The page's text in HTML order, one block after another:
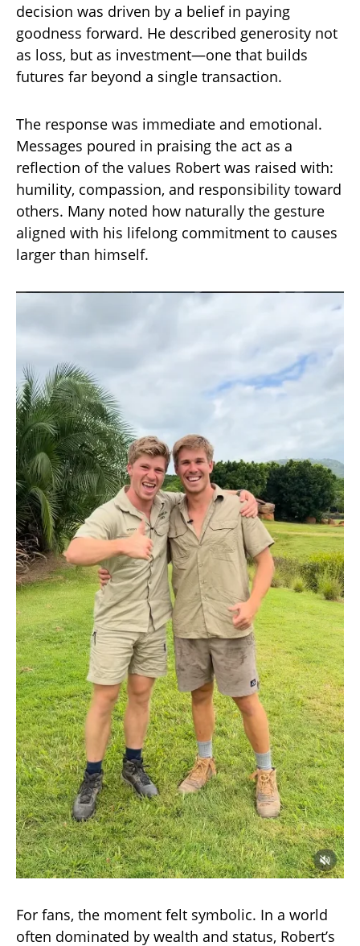
decision was driven by a belief in paying
goodness forward. He described generosity not
as loss, but as investment—one that builds
futures far beyond a single transaction.
The response was immediate and emotional.
Messages poured in praising the act as a
reflection of the values Robert was raised with:
humility, compassion, and responsibility toward
others. Many noted how naturally the gesture
aligned with his lifelong commitment to causes
larger than himself.
For fans, the moment felt symbolic. In a world
often dominated by wealth and status, Robert’s